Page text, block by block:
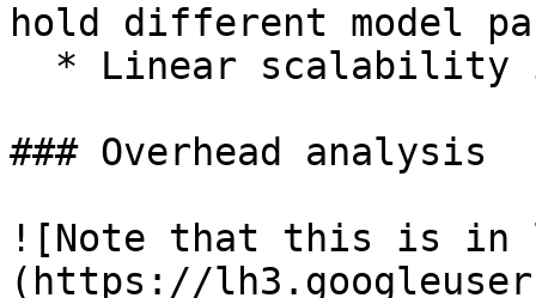
hold different model
### Overhead analysis
![Note that this is in
(https://